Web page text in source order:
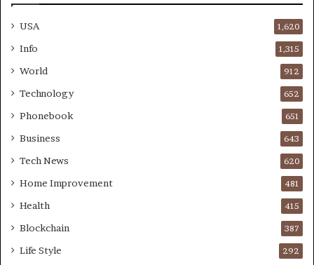
USA 1,620
Info 1,315
World 912
Technology 652
Phonebook 651
Business 643
Tech News 620
Home Improvement 481
Health 415
Blockchain 387
Life Style 292